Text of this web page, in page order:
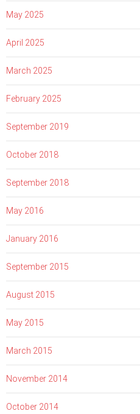
May 2025
April 2025
March 2025
February 2025
September 2019
October 2018
September 2018
May 2016
January 2016
September 2015
August 2015
May 2015
March 2015
November 2014
October 2014